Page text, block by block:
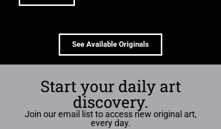
See Available Originals
Start your daily art
discovery.
Join our email list to access new original art,
every day.